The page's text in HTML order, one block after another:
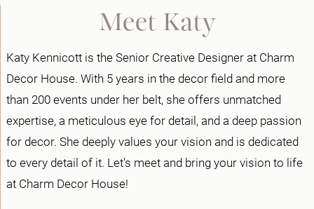
Meet Katy
Katy Kennicott is the Senior Creative Designer at Charm
Decor House. With 5 years in the decor field and more
than 200 events under her belt, she offers unmatched
expertise, a meticulous eye for detail, and a deep passion
for decor. She deeply values your vision and is dedicated
to every detail of it. Let's meet and bring your vision to life
at Charm Decor House!